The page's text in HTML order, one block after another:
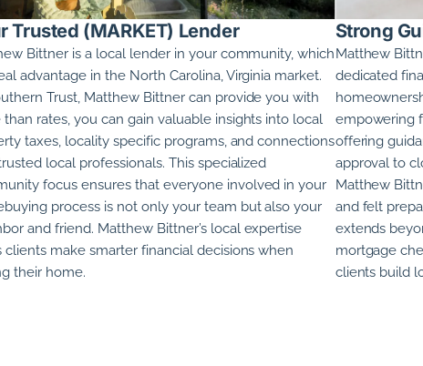
Trusted (MARKET) Lender
Bittner is a local lender in your community, which
advantage in the North Carolina, Virginia market.
Trust, Matthew Bittnercan provide you with
than rates, you can gain valuable insights into local
taxes, locality specific programs, and connections
local professionals. This specialized
focus ensures that everyone involved in your
process is not only your team but also your
and friend. Matthew Bittner’slocal expertise
clients make smarter financial decisions when
their home.
Strong
Matthew
dedicated
empowering
offering
approval to
Matthew
and felt
extends
mortgage
clients build